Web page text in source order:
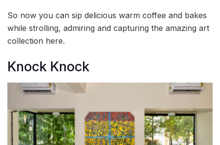
So now you can sip delicious warm coffee and bakes
while strolling, admiring and capturing the amazing art
collection here.
Knock Knock